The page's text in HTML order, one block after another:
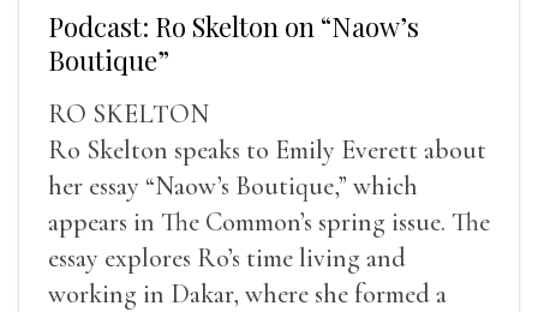
Podcast: Ro Skelton on “Naow’s
Boutique”
RO SKELTON
Ro Skelton speaks to Emily Everett about
her essay “Naow’s Boutique,” which
appears in The Common’s spring issue. The
essay explores Ro’s time living and
working in Dakar, where she formed a